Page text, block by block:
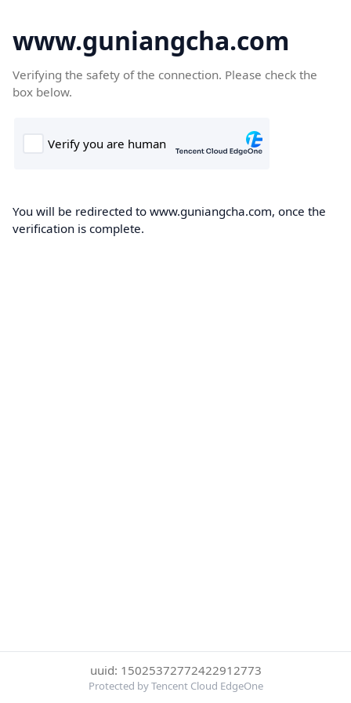
www.guniangcha.com
Verifying the safety of the connection. Please check the
box below.
You will be redirected to www.guniangcha.com, once the
verification is complete.
uuid: 15025372772422912773
Protected by Tencent Cloud EdgeOne